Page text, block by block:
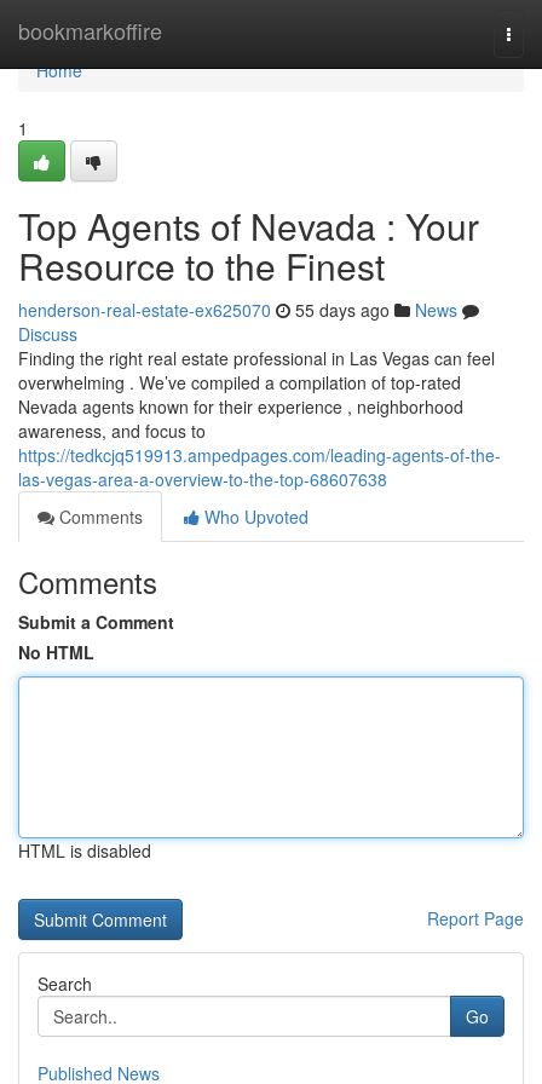
bookmarkoffire
Home
Home
1
Top Agents of Nevada : Your
Resource to the Finest
henderson-real-estate-ex625070 55 days ago
News
Discuss
Finding the right real estate professional in Las Vegas can feel
overwhelming . We’ve compiled a compilation of top-rated
Nevada agents known for their experience , neighborhood
awareness, and focus to
https://tedkcjq519913.ampedpages.com/leading-agents-of-the-
las-vegas-area-a-overview-to-the-top-68607638
Comments
Who Upvoted
Comments
Submit a Comment
No HTML
HTML is disabled
Report Page
Search
Go
Published News